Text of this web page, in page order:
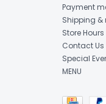
Payment
Shipping &
Store Hours
Contact Us
Special
MENU